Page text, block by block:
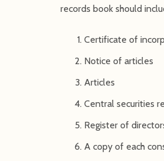
records book should
Certificate of
Notice of articles
Articles
Central securities
Register of
A copy of each